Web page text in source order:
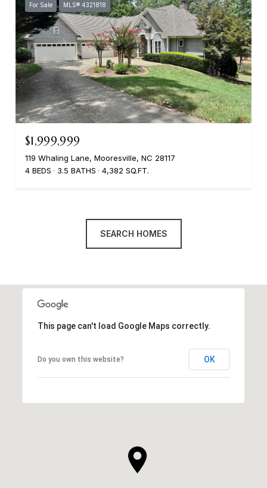
For Sale MLS® 4321818
$1,999,999
119 Whaling Lane, Mooresville, NC 28117
4 BEDS
3.5 BATHS 4,382 SQ.FT.
SEARCH HOMES
This page can't load Google Maps correctly.
Do you own this website? OK